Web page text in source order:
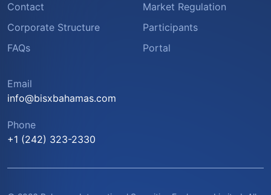
Contact
Corporate Structure
FAQs
Market Regulation
Participants
Portal
Email
info@bisxbahamas.com
Phone
+1 (242) 323-2330